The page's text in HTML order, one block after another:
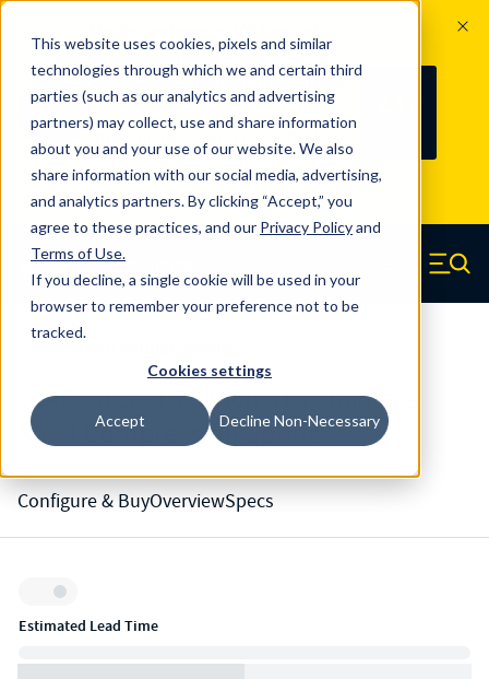
This website uses cookies, pixels and similar
technologies through which we and certain third
parties (such as our analytics and advertising
partners) may collect, use and share information
about you and your use of our website. We also
share information with our social media, advertising,
and analytics partners. By clicking “Accept,” you
agree to these practices, and our Privacy Policyand
Terms of Use.
If you decline, a single cookie will be used in your
browser to remember your preference not to be
tracked.
Cookies settings
Accept Decline Non-Necessary
100
YRS
Since 1927, Century Spring Corp has
been the original industry-leading
spring manufacturer for both stock
and custom springs. Read about 100
Years of Century Spring here
Skip to main content
Century Spring (Navigate home) Menu
60405SCS - 1.75 Inch 316 Stainless
Steel Compression Springs
Configure & BuyOverviewSpecs
Inventory:
Estimated Lead Time